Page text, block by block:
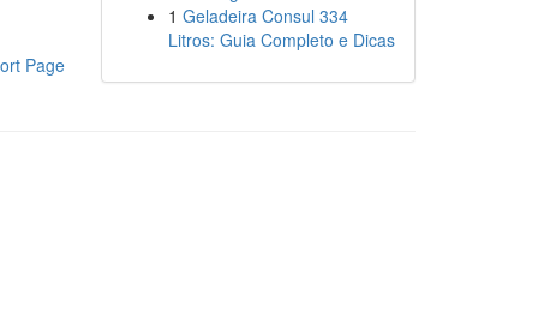
Page
1 Geladeira Consul 334
Litros: Guia Completo e Dicas